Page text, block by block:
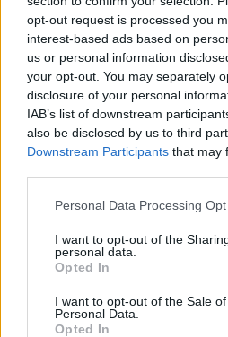
opt-out request is processed you
interest-based ads based on
us or personal information
your opt-out. You may separately
disclosure of your personal
IAB’s list of downstream
also be disclosed by us to third
Downstream Participants that may
Personal Data Processing
I want to opt-out of the
personal data.
Opted In
I want to opt-out of the Sale
Personal Data.
Opted In
- Sign Up for our weekly
Newsletter Today!
Enter your email address
SUBMIT